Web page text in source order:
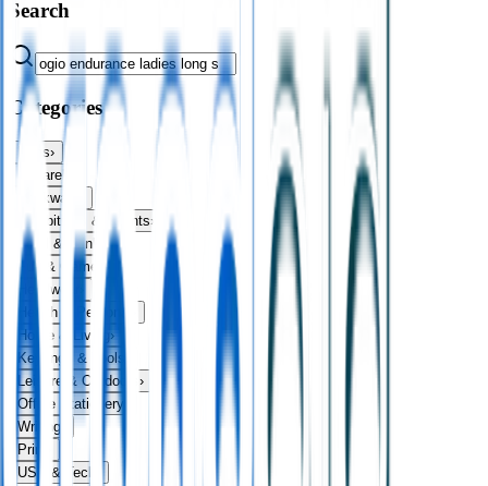
Search
Categories
Bags›
Apparel
Drinkware
Exhibitions & Events›
Food & Drink
Fun & Games ›
Headwear
Health & Personal
Home & Living ›
Keyrings & Tools
Leisure & Outdoors ›
Office Stationery
Writing
Print
USB & Tech